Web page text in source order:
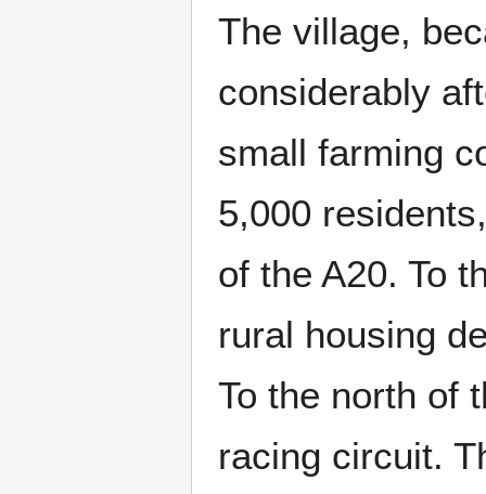
The village,
considerably
small farming
5,000
of the A20. To
rural housing
To the north of
racing circuit.